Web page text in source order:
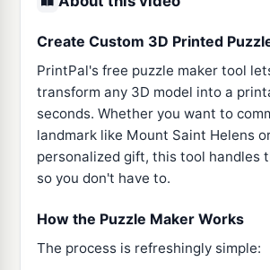
Create Custom 3D Printed
PrintPal's free puzzle maker tool
transform any 3D model into a
seconds. Whether you want to
landmark like Mount Saint Helens
personalized gift, this tool handles
so you don't have to.
How the Puzzle Maker Works
The process is refreshingly simple: